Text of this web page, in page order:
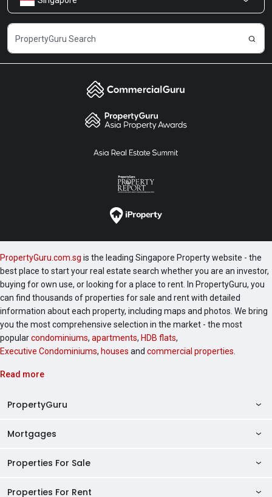
Careers
Share Feedback
PropertyGuru.com.sg is the leading Singapore Property website - the
best place to start your real estate search whether you are an investor,
buying for own use, or looking for a place to rent. In PropertyGuru, you
can find thousands of properties for sale and rent with detailed
information about each property, including maps and photos. We bring
you the most comprehensive selection in the market - the most
popularcondominiums, apartments, HDB flats,
Executive Condominiums, houses and commercial properties.
Read more
PropertyGuru
AskGuru
Property Guides
Mortgages
Private Property Home Loans
HDB Home Loans
Properties For Sale
Singapore Properties For Sale
Properties For Rent